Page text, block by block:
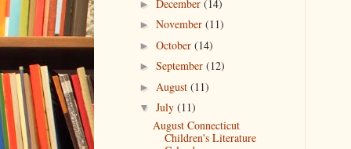
► December (14)
► November (11)
► October (14)
► September (12)
► August (11)
▼ July (11)
August Connecticut
Children's Literature